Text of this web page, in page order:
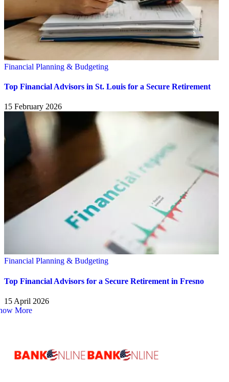
Financial Planning & Budgeting
Top Financial Advisors in St. Louis for a Secure Retirement
15 February 2026
Financial Planning & Budgeting
Top Financial Advisors for a Secure Retirement in Fresno
15 April 2026
More